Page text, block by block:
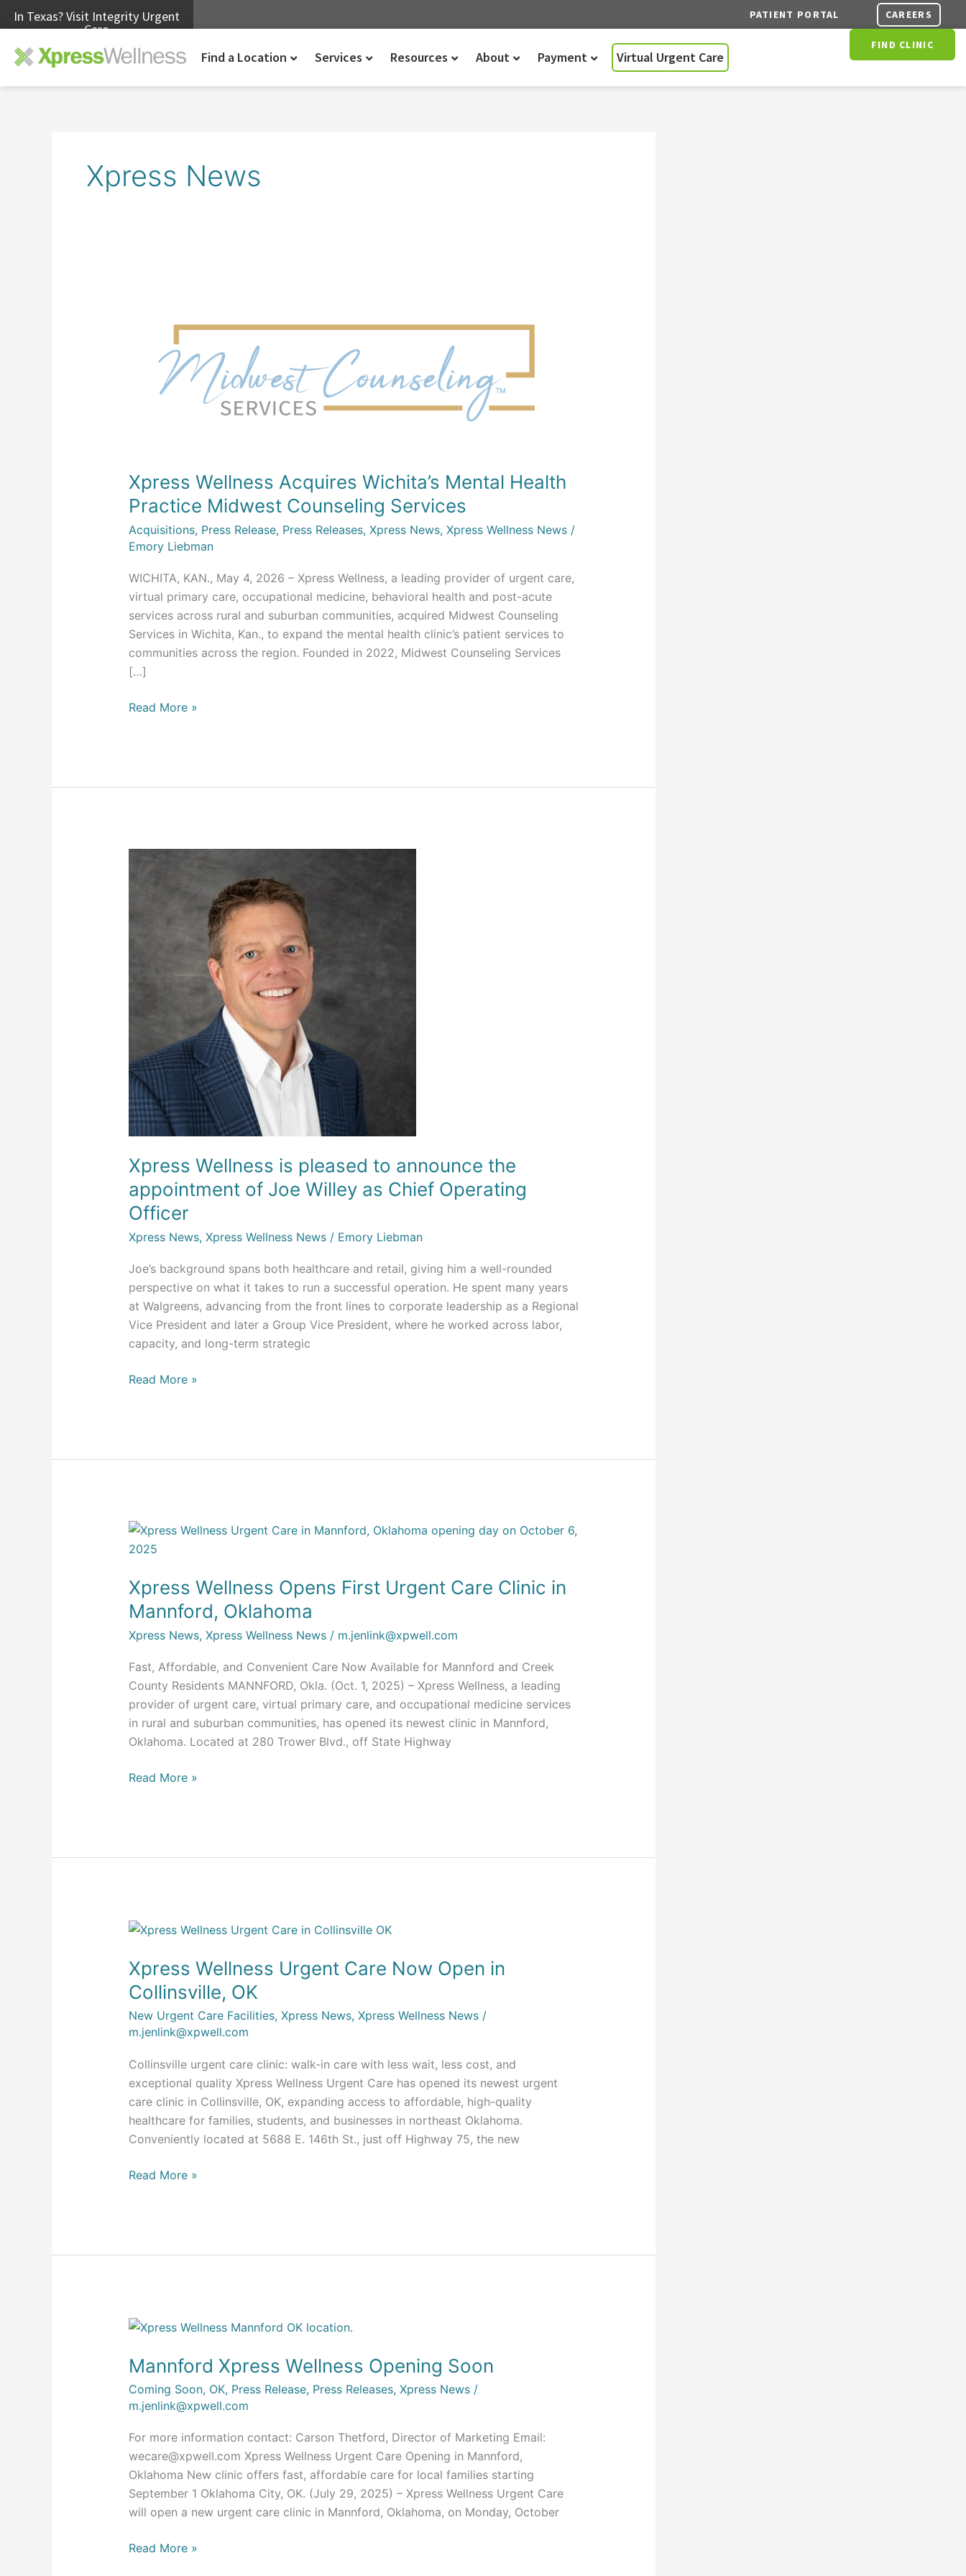
In Texas? Visit Integrity Urgent
Care
PATIENT PORTAL CAREERS
Find a Location Services Resources About Payment Virtual Urgent Care
FIND CLINIC
Xpress News
Xpress Wellness Acquires Wichita’s Mental Health
Practice Midwest Counseling Services
Acquisitions, Press Release, Press Releases, Xpress News, Xpress Wellness News/
Emory Liebman
WICHITA, KAN., May 4, 2026 – Xpress Wellness, a leading provider of urgent care,
virtual primary care, occupational medicine, behavioral health and post-acute
services across rural and suburban communities, acquired Midwest Counseling
Services in Wichita, Kan., to expand the mental health clinic’s patient services to
communities across the region. Founded in 2022, Midwest Counseling Services
[…]
Wichita’s
Mental
Health
Read More »
Xpress Wellness is pleased to announce the
appointment of Joe Willey as Chief Operating
Officer
Xpress News, Xpress Wellness News/ Emory Liebman
Joe’s background spans both healthcare and retail, giving him a well-rounded
perspective on what it takes to run a successful operation. He spent many years
at Walgreens, advancing from the front lines to corporate leadership as a Regional
Vice President and later a Group Vice President, where he worked across labor,
capacity, and long-term strategic
as
Chief
Operating
Officer
Read More »
Xpress Wellness Opens First Urgent Care Clinic in
Mannford, Oklahoma
Xpress News, Xpress Wellness News/ m.jenlink@xpwell.com
Fast, Affordable, and Convenient Care Now Available for Mannford and Creek
County Residents MANNFORD, Okla. (Oct. 1, 2025) – Xpress Wellness, a leading
provider of urgent care, virtual primary care, and occupational medicine services
in rural and suburban communities, has opened its newest clinic in Mannford,
Oklahoma. Located at 280 Trower Blvd., off State Highway
Xpress
Wellness
First
Urgent
Care
Clinic
in
Mannford,
Oklahoma
Read More »
Xpress Wellness Urgent Care Now Open in
Collinsville, OK
New Urgent Care Facilities, Xpress News, Xpress Wellness News/
m.jenlink@xpwell.com
Collinsville urgent care clinic: walk-in care with less wait, less cost, and
exceptional quality Xpress Wellness Urgent Care has opened its newest urgent
care clinic in Collinsville, OK, expanding access to affordable, high-quality
healthcare for families, students, and businesses in northeast Oklahoma.
Conveniently located at 5688 E. 146th St., just off Highway 75, the new
Xpress
Urgent
Care
Now
Open
in
Collinsville,
OK
Read More »
Mannford Xpress Wellness Opening Soon
Coming Soon, OK, Press Release, Press Releases, Xpress News/
m.jenlink@xpwell.com
For more information contact: Carson Thetford, Director of Marketing Email:
wecare@xpwell.com Xpress Wellness Urgent Care Opening in Mannford,
Oklahoma New clinic offers fast, affordable care for local families starting
September 1 Oklahoma City, OK. (July 29, 2025) – Xpress Wellness Urgent Care
will open a new urgent care clinic in Mannford, Oklahoma, on Monday, October
Mannford
Wellness
Opening
Soon
Read More »